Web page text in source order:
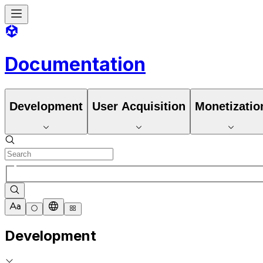
Documentation
Development User Acquisition
Development